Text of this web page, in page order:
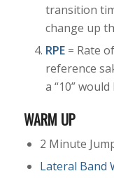
transition
change up
RPE= Rate
reference
a “10”
WARM UP
2 Minute
Lateral Band